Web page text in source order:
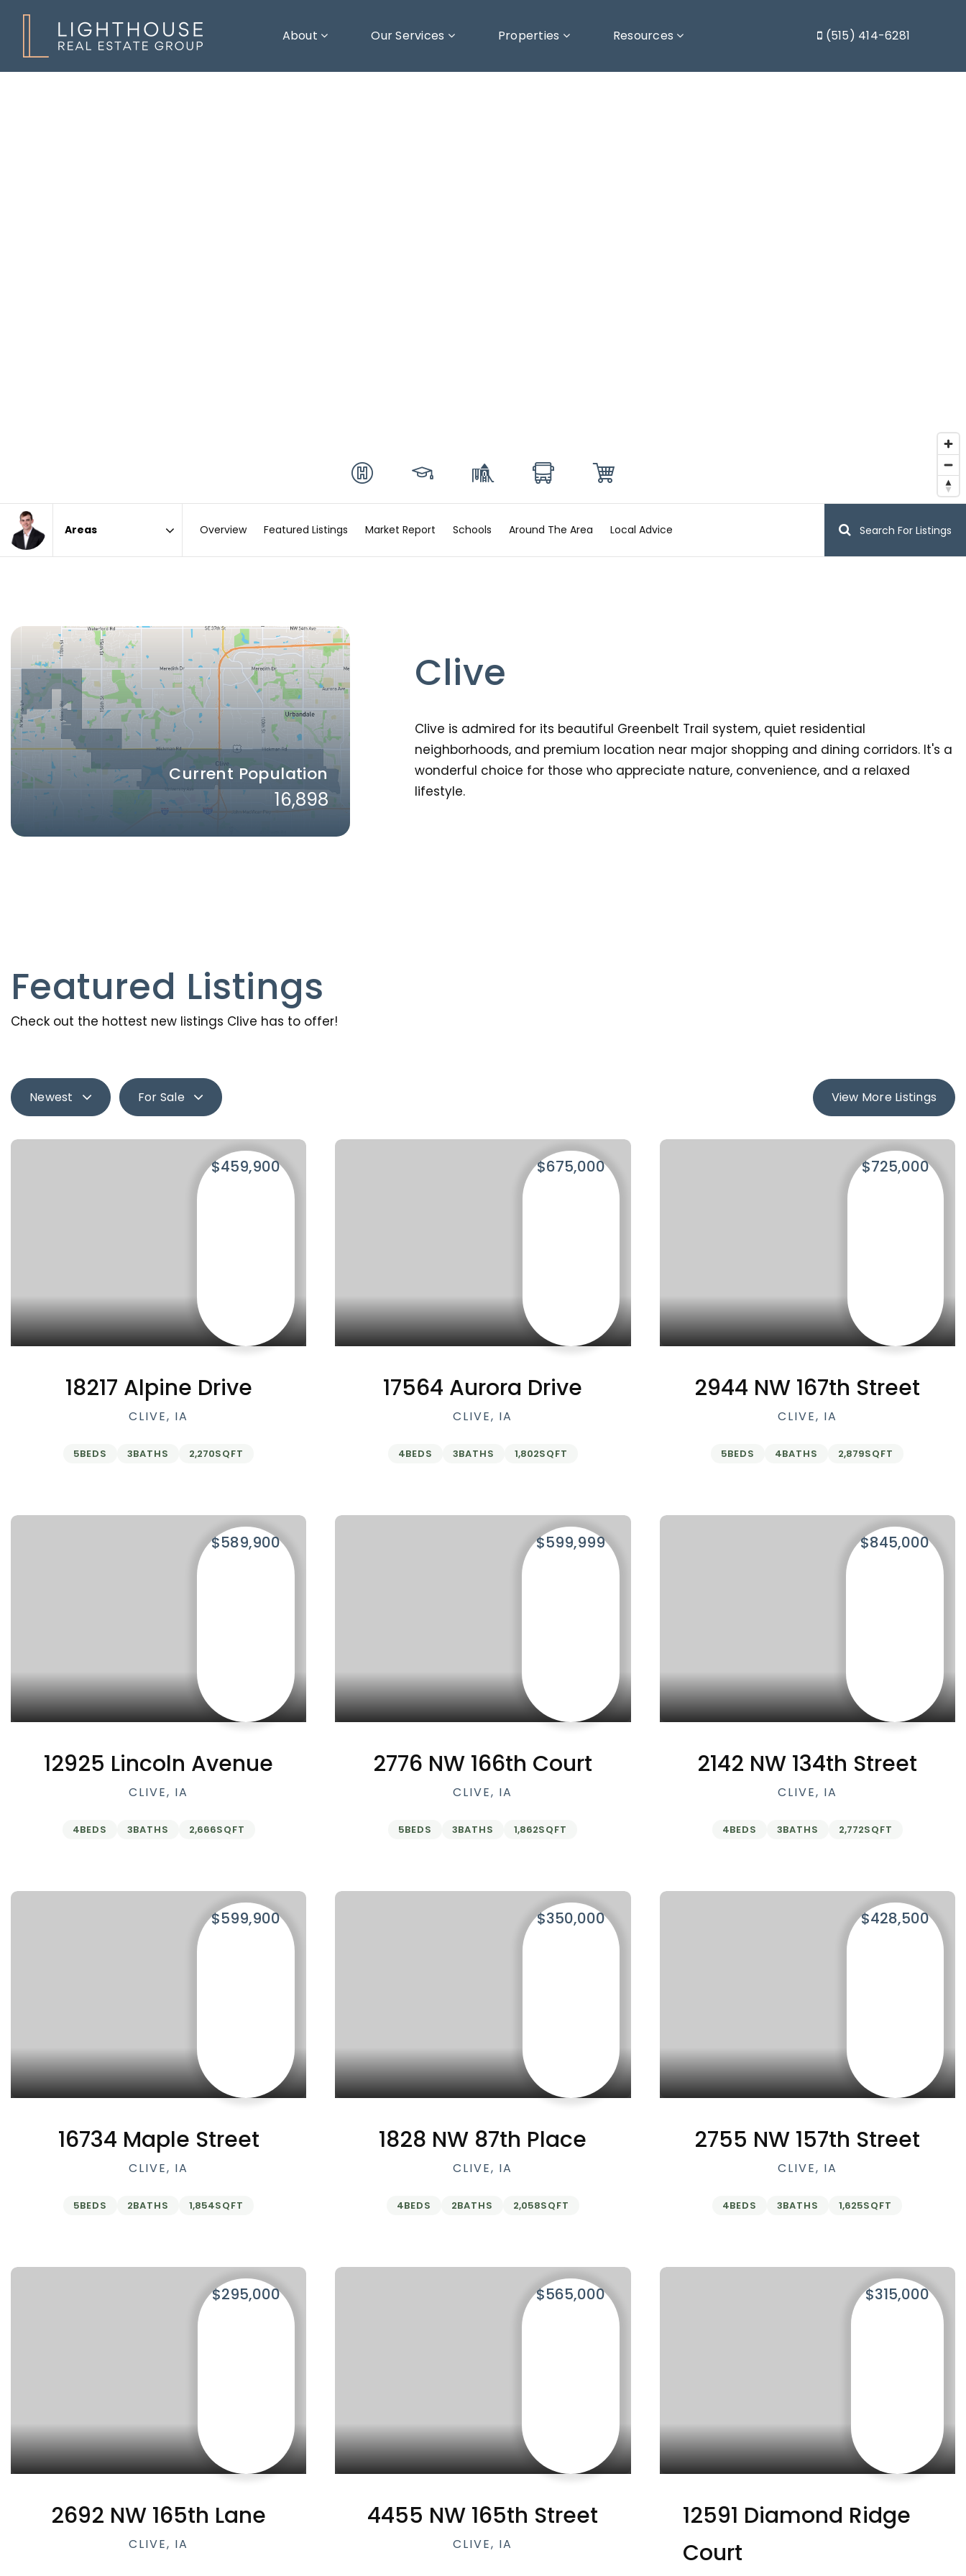
About Our Services Properties Resources (515) 414-6281
Overview Featured Listings Market Report Schools Around The Area Local Advice Search For Listings
Current Population
16,898
Clive
Clive is admired for its beautiful Greenbelt Trail system, quiet residential
neighborhoods, and premium location near major shopping and dining corridors. It's a
wonderful choice for those who appreciate nature, convenience, and a relaxed
lifestyle.
Featured Listings
Check out the hottest new listings Clive has to offer!
Newest For Sale View More Listings
$459,900
18217 Alpine Drive
CLIVE, IA
5BEDS 3BATHS 2,270SQFT
$675,000
17564 Aurora Drive
CLIVE, IA
4BEDS 3BATHS 1,802SQFT
$725,000
2944 NW 167th Street
CLIVE, IA
5BEDS 4BATHS 2,879SQFT
$589,900
12925 Lincoln Avenue
CLIVE, IA
4BEDS 3BATHS 2,666SQFT
$599,999
2776 NW 166th Court
CLIVE, IA
5BEDS 3BATHS 1,862SQFT
$845,000
2142 NW 134th Street
CLIVE, IA
4BEDS 3BATHS 2,772SQFT
$599,900
16734 Maple Street
CLIVE, IA
5BEDS 2BATHS 1,854SQFT
$350,000
1828 NW 87th Place
CLIVE, IA
4BEDS 2BATHS 2,058SQFT
$428,500
2755 NW 157th Street
CLIVE, IA
4BEDS 3BATHS 1,625SQFT
$295,000
2692 NW 165th Lane
CLIVE, IA
$565,000
4455 NW 165th Street
CLIVE, IA
$315,000
12591 Diamond Ridge
Court